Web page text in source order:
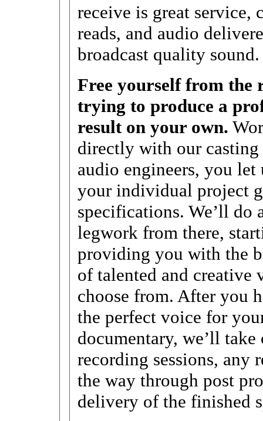
receive is great service,
reads, and audio
broadcast quality sound.
Free yourself from the
trying to produce a
result on your own.
directly with our casting
audio engineers, you let
your individual project
specifications. We’ll do
legwork from there,
providing you with the
of talented and creative
choose from. After you
the perfect voice for
documentary, we’ll take
recording sessions, any
the way through post
delivery of the finished